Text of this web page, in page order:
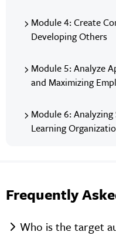
Module 4: Create
Developing Others
Module 5: Analyze
and Maximizing
Module 6:
Learning
Frequently
Who is the target